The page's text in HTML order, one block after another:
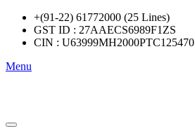
+(91-22) 61772000 (25 Lines)
GST ID : 27AAECS6989F1ZS
CIN : U63999MH2000PTC125470
Menu